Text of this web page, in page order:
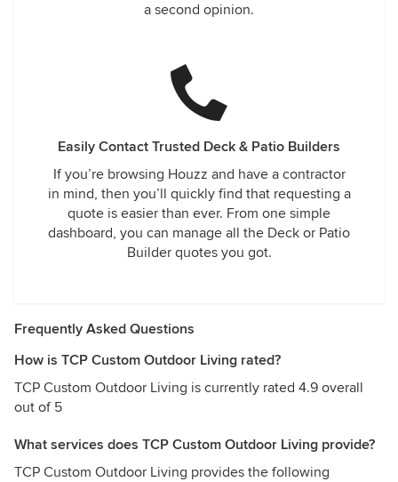
a second opinion.
Easily Contact Trusted Deck & Patio Builders
If you’re browsing Houzz and have a contractor
in mind, then you’ll quickly find that requesting a
quote is easier than ever. From one simple
dashboard, you can manage all the Deck or Patio
Builder quotes you got.
Frequently Asked Questions
How is TCP Custom Outdoor Living rated?
TCP Custom Outdoor Living is currently rated 4.9 overall
out of 5
What services does TCP Custom Outdoor Living provide?
TCP Custom Outdoor Living provides the following